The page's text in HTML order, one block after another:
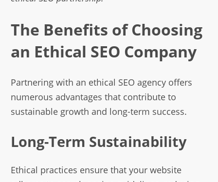
The Benefits of Choosing
an Ethical SEO Company
Partnering with an ethical SEO agency offers
numerous advantages that contribute to
sustainable growth and long-term success.
Long-Term Sustainability
Ethical practices ensure that your website